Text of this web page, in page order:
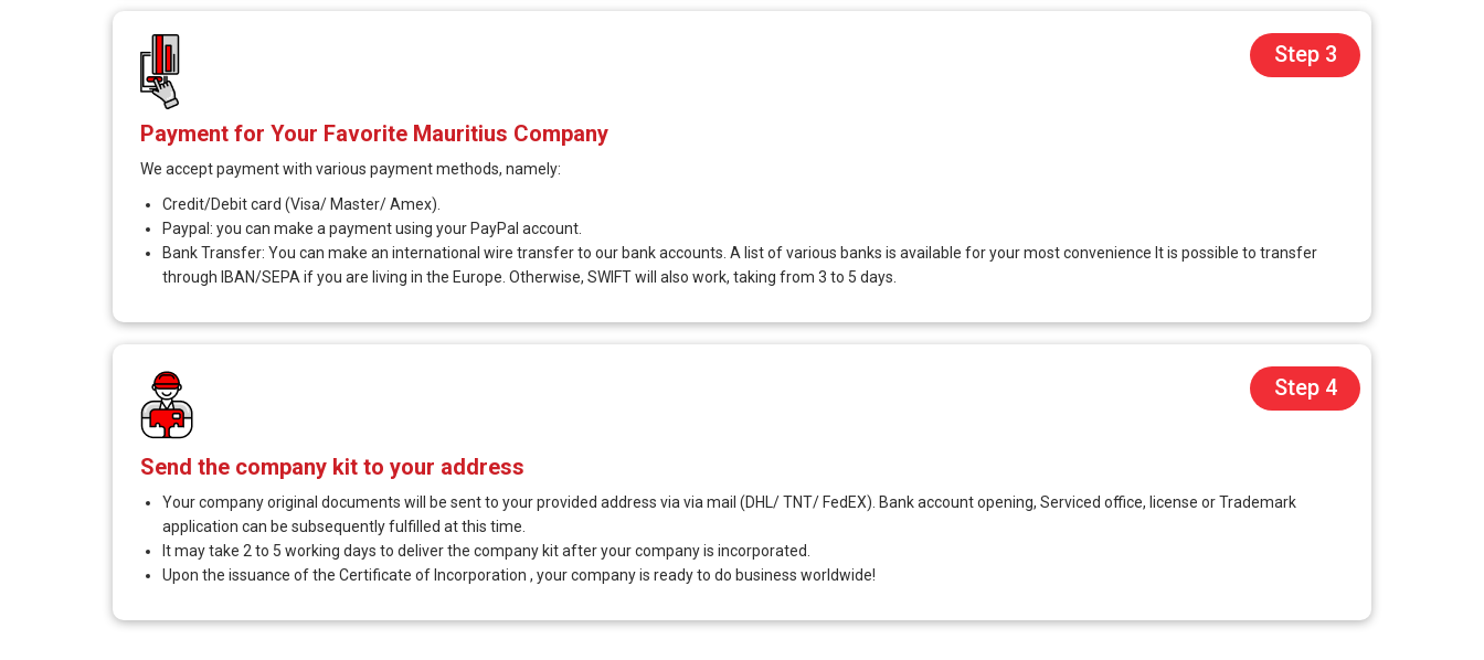
Step 3
Payment for Your Favorite Mauritius Company
We accept payment with various payment methods, namely:
Credit/Debit card (Visa/ Master/ Amex).
Paypal: you can make a payment using your PayPal account.
Bank Transfer: You can make an international wire transfer to our bank accounts. A list of various banks is available for your most convenience It is possible to transfer
through IBAN/SEPA if you are living in the Europe. Otherwise, SWIFT will also work, taking from 3 to 5 days.
Step 4
Send the company kit to your address
Your company original documents will be sent to your provided address via via mail (DHL/ TNT/ FedEX). Bank account opening, Serviced office, license or Trademark
application can be subsequently fulfilled at this time.
It may take 2 to 5 working days to deliver the company kit after your company is incorporated.
Upon the issuance of the Certificate of Incorporation , your company is ready to do business worldwide!